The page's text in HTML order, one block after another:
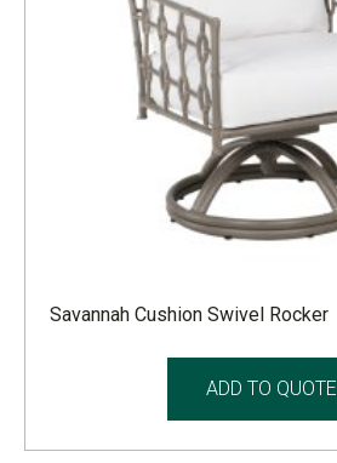
Savannah Cushion Swivel Rocker
ADD TO QUOTE